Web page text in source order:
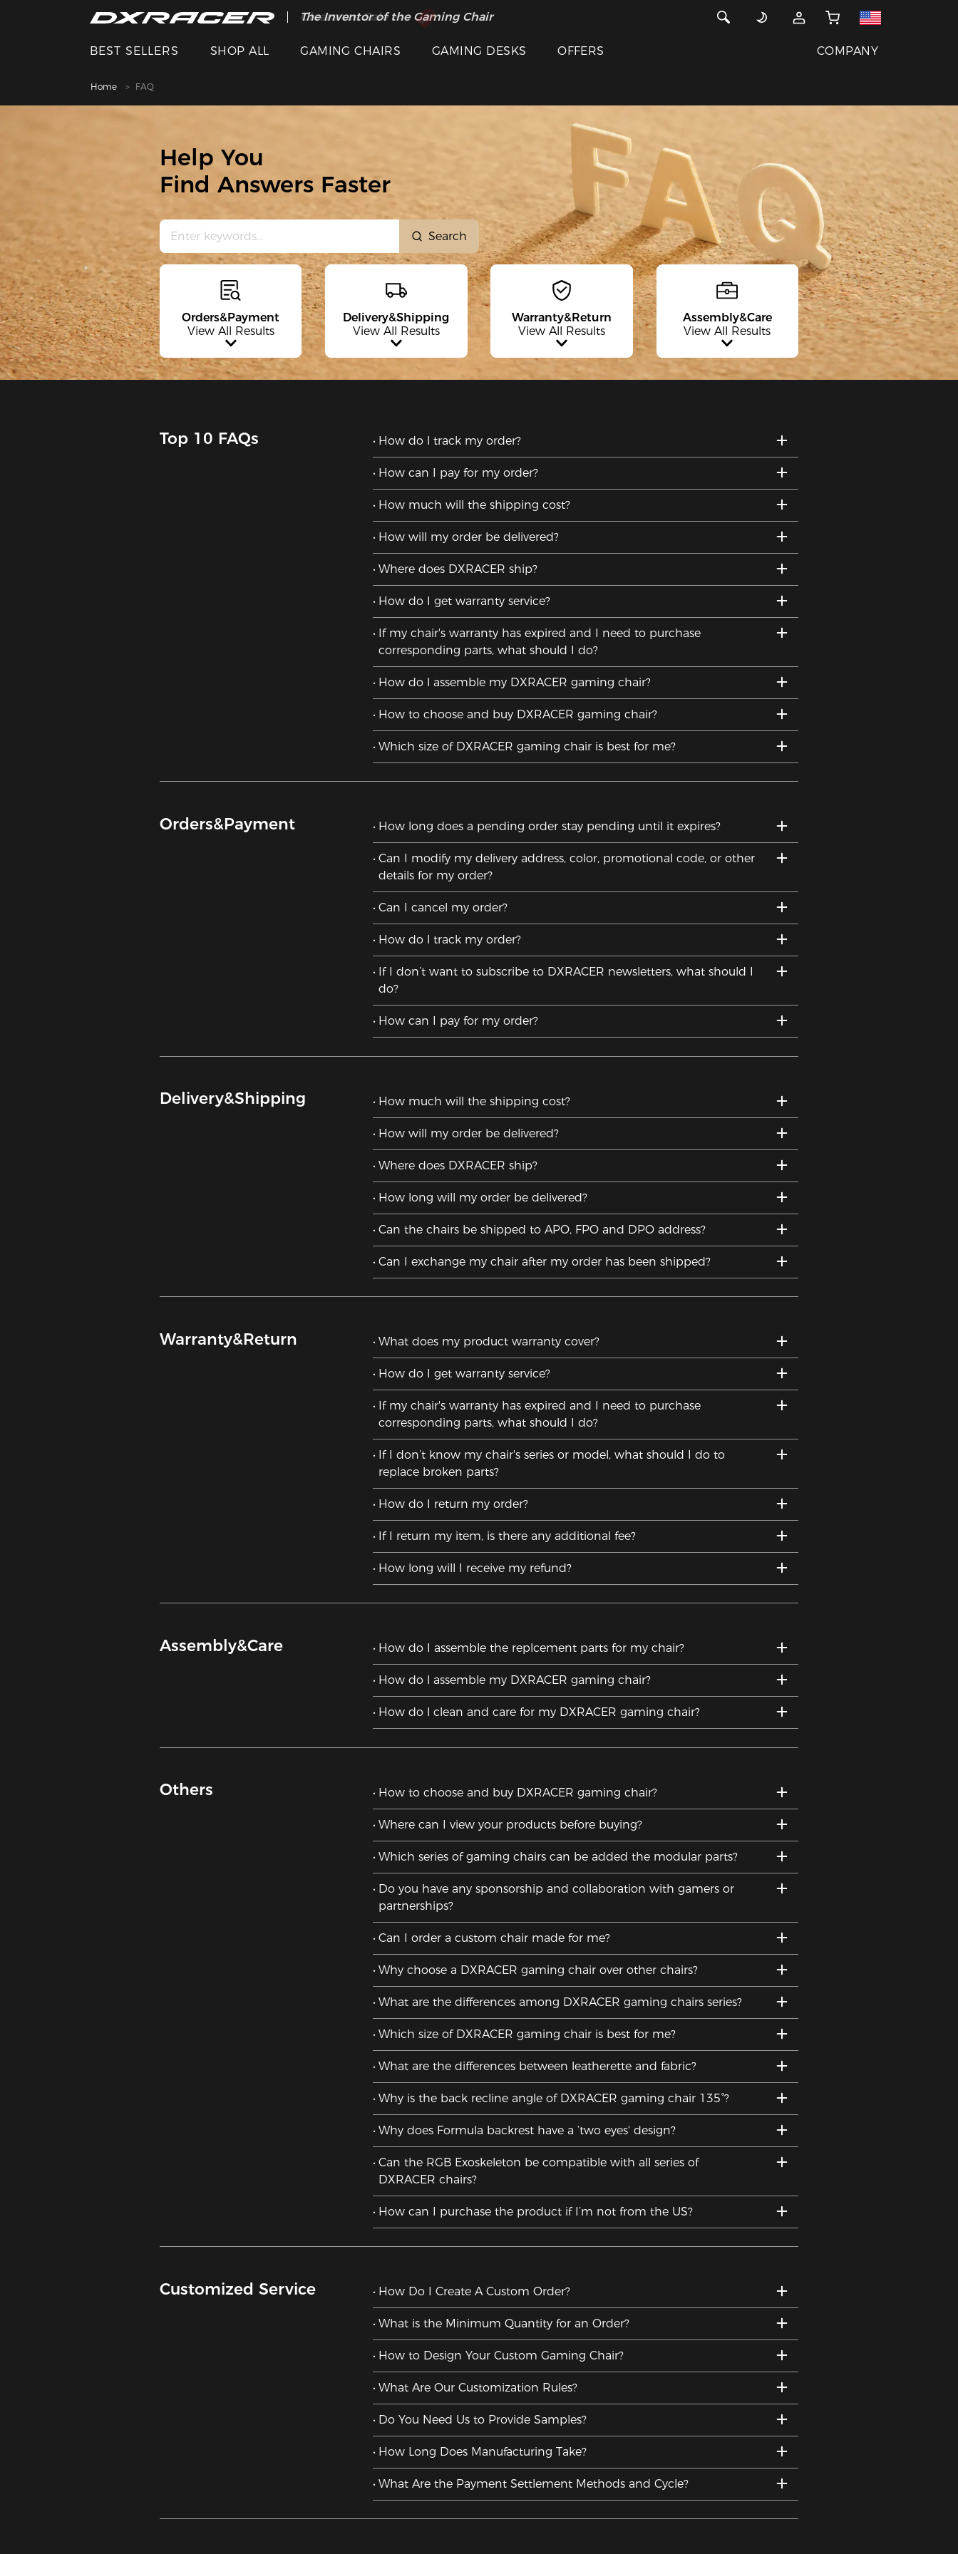
The Inventor of the Gaming Chair
Clearance Sale >>
BEST SELLERS SHOP ALL GAMING CHAIRS GAMING DESKS OFFERS COMPANY
Home FAQ
Help You
Find Answers Faster
Search
Orders&Payment
View All Results
Delivery&Shipping
View All Results
Warranty&Return
View All Results
Assembly&Care
View All Results
Top 10 FAQs How do l track my order?
How can I pay for my order?
How much will the shipping cost?
How will my order be delivered?
Where does DXRACER ship?
How do I get warranty service?
If my chair's warranty has expired and I need to purchase
corresponding parts, what should I do?
How do l assemble my DXRACER gaming chair?
How to choose and buy DXRACER gaming chair?
Which size of DXRACER gaming chair is best for me?
Orders&Payment How long does a pending order stay pending until it expires?
Can I modify my delivery address, color, promotional code, or other
details for my order?
Can I cancel my order?
How do l track my order?
If I don’t want to subscribe to DXRACER newsletters, what should I
do?
How can I pay for my order?
Delivery&Shipping How much will the shipping cost?
How will my order be delivered?
Where does DXRACER ship?
How long will my order be delivered?
Can the chairs be shipped to APO, FPO and DPO address?
Can I exchange my chair after my order has been shipped?
Warranty&Return What does my product warranty cover?
How do I get warranty service?
If my chair's warranty has expired and I need to purchase
corresponding parts, what should I do?
If I don’t know my chair's series or model, what should I do to
replace broken parts?
How do I return my order?
If I return my item, is there any additional fee?
How long will I receive my refund?
Assembly&Care How do I assemble the replcement parts for my chair?
How do l assemble my DXRACER gaming chair?
How do l clean and care for my DXRACER gaming chair?
Others How to choose and buy DXRACER gaming chair?
Where can I view your products before buying?
Which series of gaming chairs can be added the modular parts?
Do you have any sponsorship and collaboration with gamers or
partnerships?
Can I order a custom chair made for me?
Why choose a DXRACER gaming chair over other chairs?
What are the differences among DXRACER gaming chairs series?
Which size of DXRACER gaming chair is best for me?
What are the differences between leatherette and fabric?
Why is the back recline angle of DXRACER gaming chair 135°?
Why does Formula backrest have a ‘two eyes' design?
Can the RGB Exoskeleton be compatible with all series of
DXRACER chairs?
How can I purchase the product if I’m not from the US?
Customized Service How Do I Create A Custom Order?
What is the Minimum Quantity for an Order?
How to Design Your Custom Gaming Chair?
What Are Our Customization Rules?
Do You Need Us to Provide Samples?
How Long Does Manufacturing Take?
What Are the Payment Settlement Methods and Cycle?